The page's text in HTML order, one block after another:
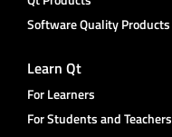
Software Quality Products
Learn Qt
For Learners
For Students and Teachers